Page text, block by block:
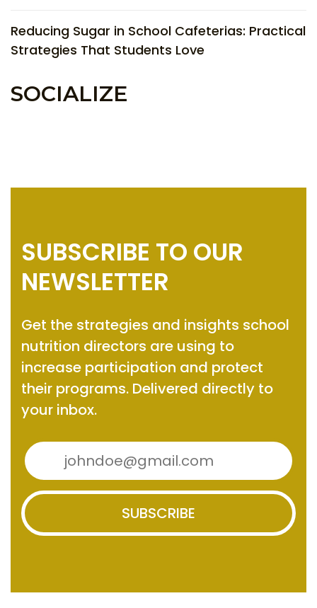
Reducing Sugar in School Cafeterias: Practical
Strategies That Students Love
SOCIALIZE
SUBSCRIBE TO OUR
NEWSLETTER
Get the strategies and insights school
nutrition directors are using to
increase participation and protect
their programs. Delivered directly to
your inbox.
SUBSCRIBE